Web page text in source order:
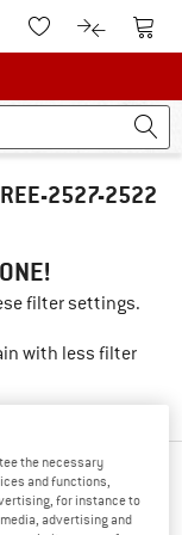
Customer Account
To Wishlist.To product
To
2527-2522
filter settings.
with less filter
YOU
the necessary
and functions,
for instance to
advertising and